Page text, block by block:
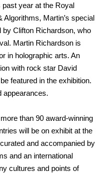
year at the Royal
Martin’s special
by Clifton Richardson, who
Martin Richardson is
in holographic arts. An
with rock star David
featured in the exhibition.
appearances.
than 90 award-winning
will be on exhibit at the
and accompanied by
and an international
cultures and points of